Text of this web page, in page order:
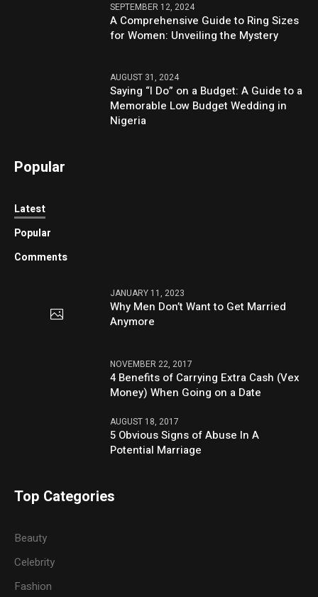
SEPTEMBER 12, 2024
A Comprehensive Guide to Ring Sizes
for Women: Unveiling the Mystery
AUGUST 31, 2024
Saying “I Do” on a Budget: A Guide to a
Memorable Low Budget Wedding in
Nigeria
Popular
Latest
Popular
Comments
JANUARY 11, 2023
Why Men Don’t Want to Get Married
Anymore
NOVEMBER 22, 2017
4 Benefits of Carrying Extra Cash (Vex
Money) When Going on a Date
AUGUST 18, 2017
5 Obvious Signs of Abuse In A
Potential Marriage
Top Categories
Beauty
Celebrity
Fashion